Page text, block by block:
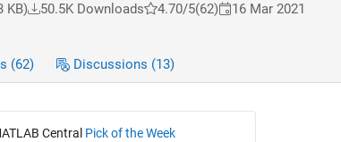
KB) 50.5K Downloads 4.70/5(62) 16 Mar 2021
(62) Discussions (13)
Central Pick of the Week